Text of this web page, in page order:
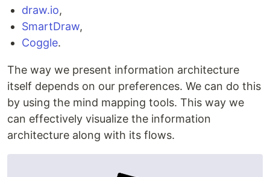
draw.io,
SmartDraw,
Coggle.
The way we present information architecture
itself depends on our preferences. We can do this
by using the mind mapping tools. This way we
can effectively visualize the information
architecture along with its flows.